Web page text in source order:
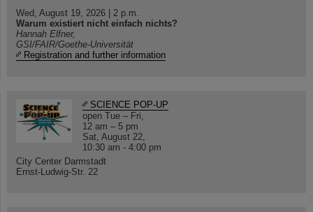
Wed, August 19, 2026 | 2 p.m.
Warum existiert nicht einfach nichts?
Hannah Elfner,
GSI/FAIR/Goethe-Universität
Registration and further information
SCIENCE POP-UP
open Tue – Fri,
12 am – 5 pm
Sat, August 22,
10:30 am - 4:00 pm
City Center Darmstadt
Ernst-Ludwig-Str. 22